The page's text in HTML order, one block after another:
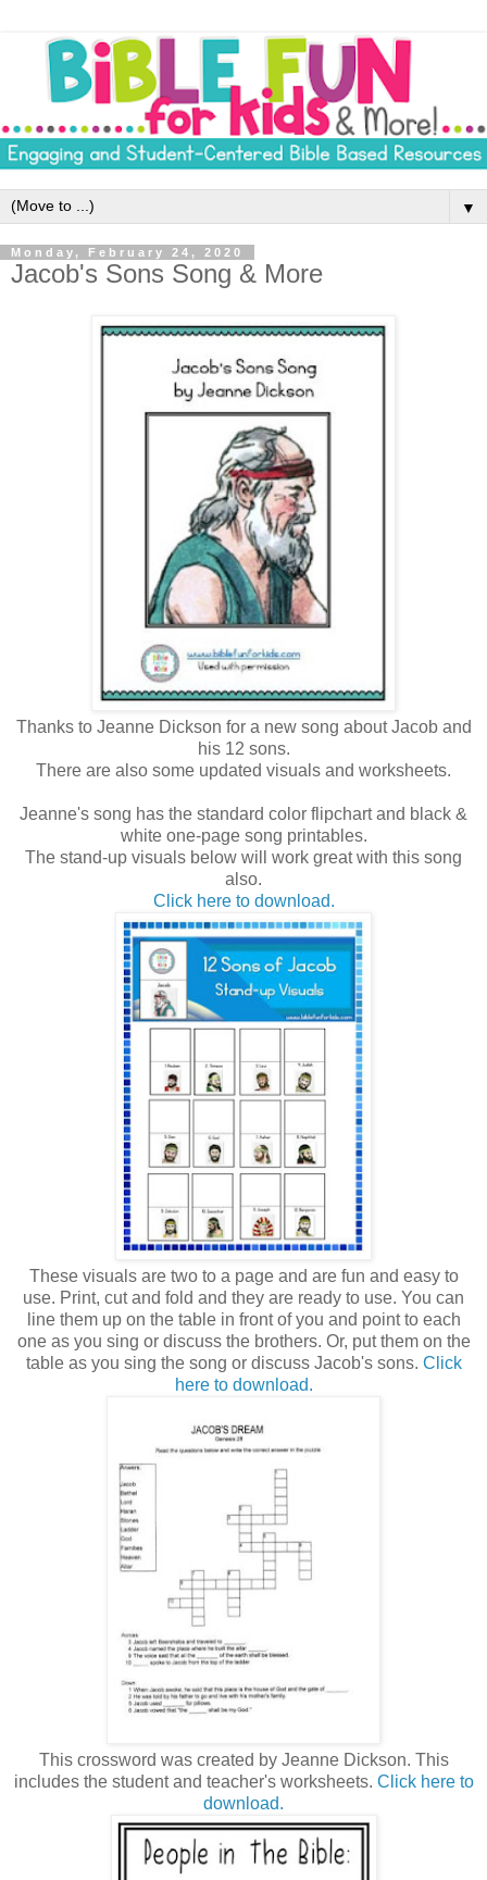
▼
Monday, February 24, 2020
Jacob's Sons Song & More
Thanks to Jeanne Dickson for a new song about Jacob and
his 12 sons.
There are also some updated visuals and worksheets.
Jeanne's song has the standard color flipchart and black &
white one-page song printables.
The stand-up visuals below will work great with this song
also.
Click here to download.
These visuals are two to a page and are fun and easy to
use. Print, cut and fold and they are ready to use. You can
line them up on the table in front of you and point to each
one as you sing or discuss the brothers. Or, put them on the
table as you sing the song or discuss Jacob's sons. Click
here to download.
This crossword was created by Jeanne Dickson. This
includes the student and teacher's worksheets. Click here to
download.